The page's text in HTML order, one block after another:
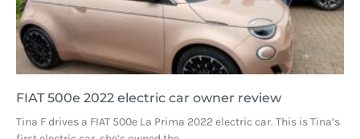
FIAT 500e 2022 electric car owner review
Tina F drives a FIAT 500e La Prima 2022 electric car. This is Tina’s